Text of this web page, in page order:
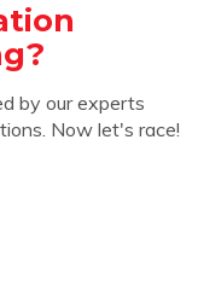
by our experts
Now let's race!